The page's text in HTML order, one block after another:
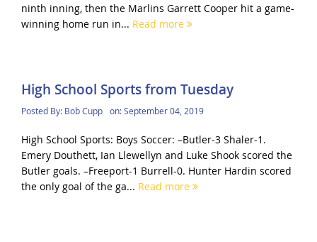
ninth inning, then the Marlins Garrett Cooper hit a game-
winning home run in... Read more
High School Sports from Tuesday
Posted By: Bob Cupp on:September 04, 2019
High School Sports: Boys Soccer: –Butler-3 Shaler-1.
Emery Douthett, Ian Llewellyn and Luke Shook scored the
Butler goals. –Freeport-1 Burrell-0. Hunter Hardin scored
the only goal of the ga... Read more